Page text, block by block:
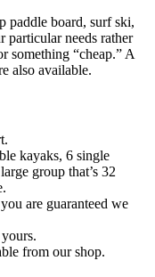
paddle board, surf ski,
needs rather
something “cheap.” A
also available.
kayaks, 6 single
group that’s 32
are guaranteed we
from our shop.